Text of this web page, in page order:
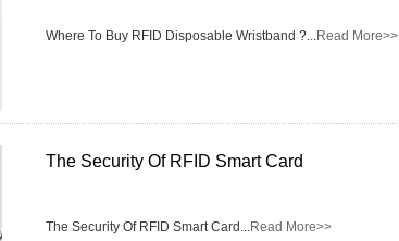
/Prelam Sheet
Keychain
RFID Wristband
Where To Buy RFID Disposable Wristband ?...Read More>>
The Security Of RFID Smart Card
The Security Of RFID Smart Card...Read More>>